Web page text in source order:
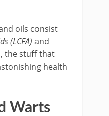
oils consist
(LCFA) and
the stuff that
health
Warts